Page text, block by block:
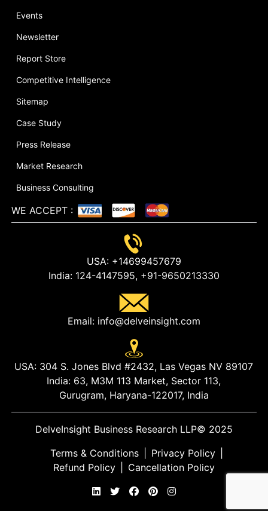
Events
Newsletter
Report Store
Competitive Intelligence
Sitemap
Case Study
Press Release
Market Research
Business Consulting
WE ACCEPT :
USA:+14699457679
India:124-4147595,+91-9650213330
Email:info@delveinsight.com
USA: 304 S. Jones Blvd #2432, Las Vegas NV 89107
India: 63, M3M 113 Market, Sector 113,
Gurugram, Haryana-122017, India
DelveInsight Business Research LLP© 2025
Terms & Conditions
Privacy Policy
Refund Policy
Cancellation Policy